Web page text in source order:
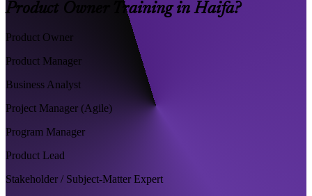
Product Owner Training in Haifa?
Product Owner
Product Manager
Business Analyst
Project Manager (Agile)
Program Manager
Product Lead
Stakeholder / Subject-Matter Expert